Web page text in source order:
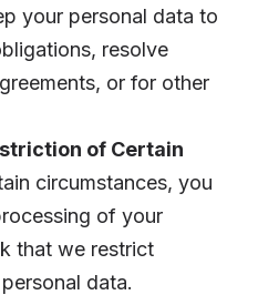
your personal data to
resolve
or for other
of Certain
circumstances, you
of your
that we restrict
data.